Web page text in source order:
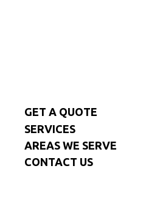
GET A QUOTE
SERVICES
AREAS WE SERVE
CONTACT US